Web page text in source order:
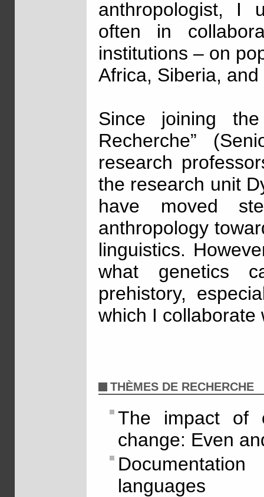
anthropologist, I
often in
institutions – on
Africa, Siberia,
Since joining
Recherche”
research
the research unit
have moved
anthropology
linguistics.
what genetics
prehistory,
which I collaborate
THÈMES DE RECHERCHE
The impact of
change: Even
languages